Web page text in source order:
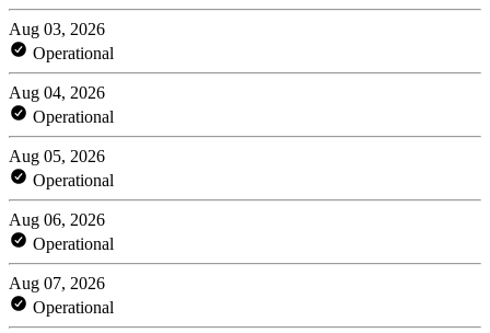
Aug 03, 2026
Operational
Aug 04, 2026
Operational
Aug 05, 2026
Operational
Aug 06, 2026
Operational
Aug 07, 2026
Operational